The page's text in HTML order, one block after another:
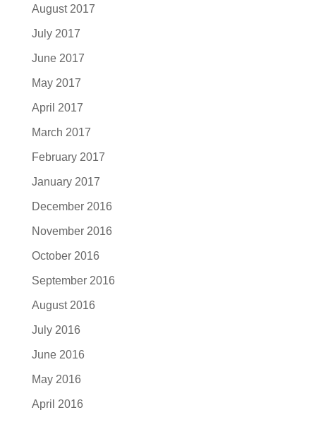
August 2017
July 2017
June 2017
May 2017
April 2017
March 2017
February 2017
January 2017
December 2016
November 2016
October 2016
September 2016
August 2016
July 2016
June 2016
May 2016
April 2016